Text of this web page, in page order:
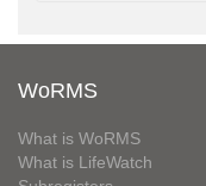
WoRMS
What is WoRMS
What is LifeWatch